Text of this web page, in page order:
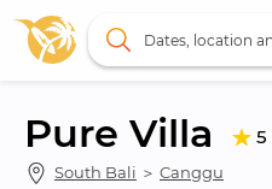
Pure Villa 5
South Bali ＞ Canggu